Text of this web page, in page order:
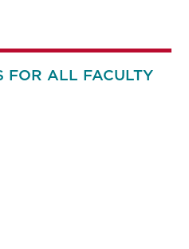
FOR ALL FACULTY